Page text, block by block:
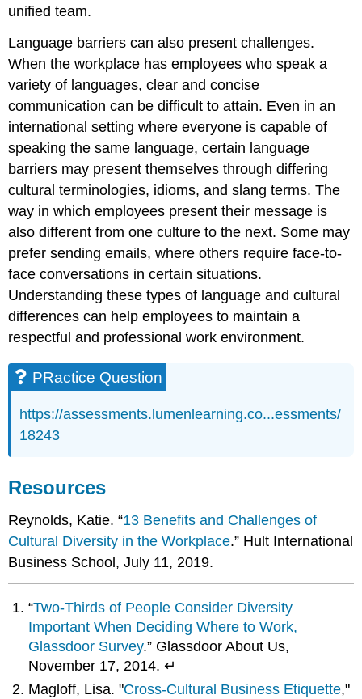
unified team.
Language barriers can also present challenges.
When the workplace has employees who speak a
variety of languages, clear and concise
communication can be difficult to attain. Even in an
international setting where everyone is capable of
speaking the same language, certain language
barriers may present themselves through differing
cultural terminologies, idioms, and slang terms. The
way in which employees present their message is
also different from one culture to the next. Some may
prefer sending emails, where others require face-to-
face conversations in certain situations.
Understanding these types of language and cultural
differences can help employees to maintain a
respectful and professional work environment.
PRactice Question
https://assessments.lumenlearning.co...essments/
18243
Resources
Reynolds, Katie. “13 Benefits and Challenges of
Cultural Diversity in the Workplace.” Hult International
Business School, July 11, 2019.
“Two-Thirds of People Consider Diversity
Important When Deciding Where to Work,
Glassdoor Survey.” Glassdoor About Us,
November 17, 2014. ↵
Magloff, Lisa. "Cross-Cultural Business Etiquette,"